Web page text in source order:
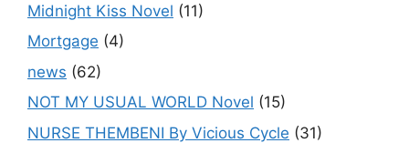
Midnight Kiss Novel (11)
Mortgage (4)
news (62)
NOT MY USUAL WORLD Novel (15)
NURSE THEMBENI By Vicious Cycle (31)